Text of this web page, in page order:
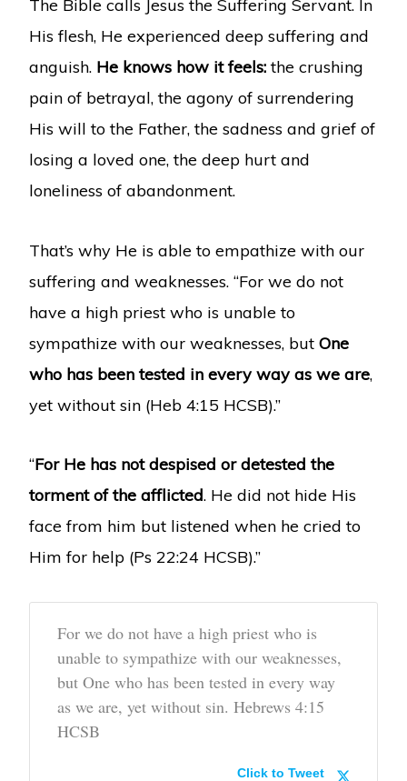
The Bible calls Jesus the Suffering Servant. In
His flesh, He experienced deep suffering and
anguish. He knows how it feels:the crushing
pain of betrayal, the agony of surrendering
His will to the Father, the sadness and grief of
losing a loved one, the deep hurt and
loneliness of abandonment.
That’s why He is able to empathize with our
suffering and weaknesses. “For we do not
have a high priest who is unable to
sympathize with our weaknesses, but One
who has been tested in every way as we are,
yet without sin (Heb 4:15 HCSB).”
“For He has not despised or detested the
torment of the afflicted. He did not hide His
face from him but listened when he cried to
Him for help (Ps 22:24 HCSB).”
For we do not have a high priest who is
unable to sympathize with our weaknesses,
but One who has been tested in every way
as we are, yet without sin. Hebrews 4:15
HCSB
Click to Tweet